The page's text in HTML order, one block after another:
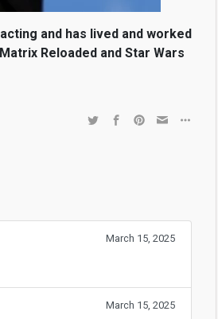
and has lived and worked
Reloaded and Star Wars
March 15, 2025
March 15, 2025